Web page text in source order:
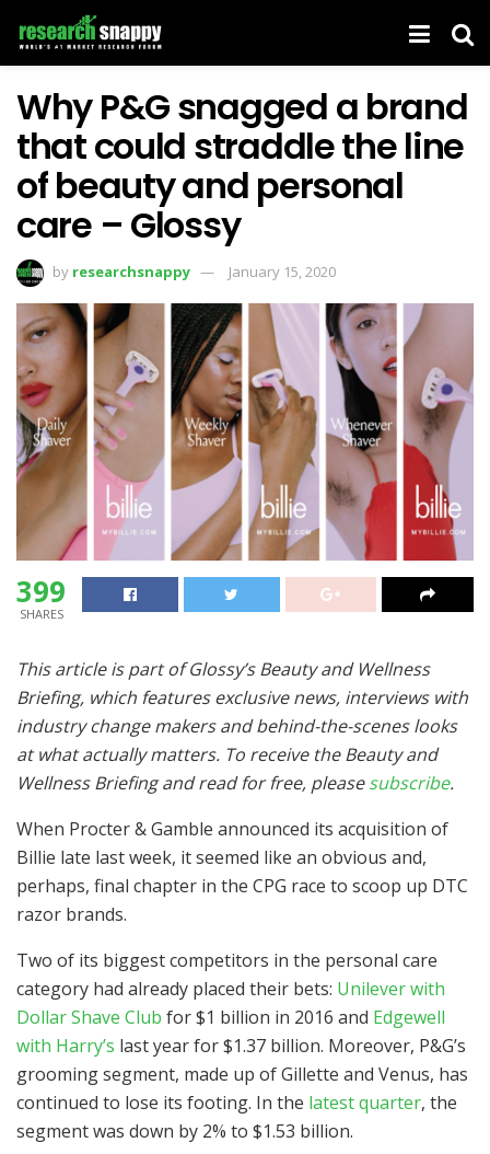
Why P&G snagged a brand
that could straddle the line
of beauty and personal
care – Glossy
by researchsnappy January 15, 2020
399
SHARES
This article is part of Glossy’s Beauty and Wellness
Briefing, which features exclusive news, interviews with
industry change makers and behind-the-scenes looks
at what actually matters. To receive the Beauty and
Wellness Briefing and read for free, pleasesubscribe.
When Procter & Gamble announced its acquisition of
Billie late last week, it seemed like an obvious and,
perhaps, final chapter in the CPG race to scoop up DTC
razor brands.
Two of its biggest competitors in the personal care
category had already placed their bets: Unilever with
Dollar Shave Club for $1 billion in 2016 and Edgewell
with Harry’s last year for $1.37 billion. Moreover, P&G’s
grooming segment, made up of Gillette and Venus, has
continued to lose its footing. In the latest quarter, the
segment was down by 2% to $1.53 billion.